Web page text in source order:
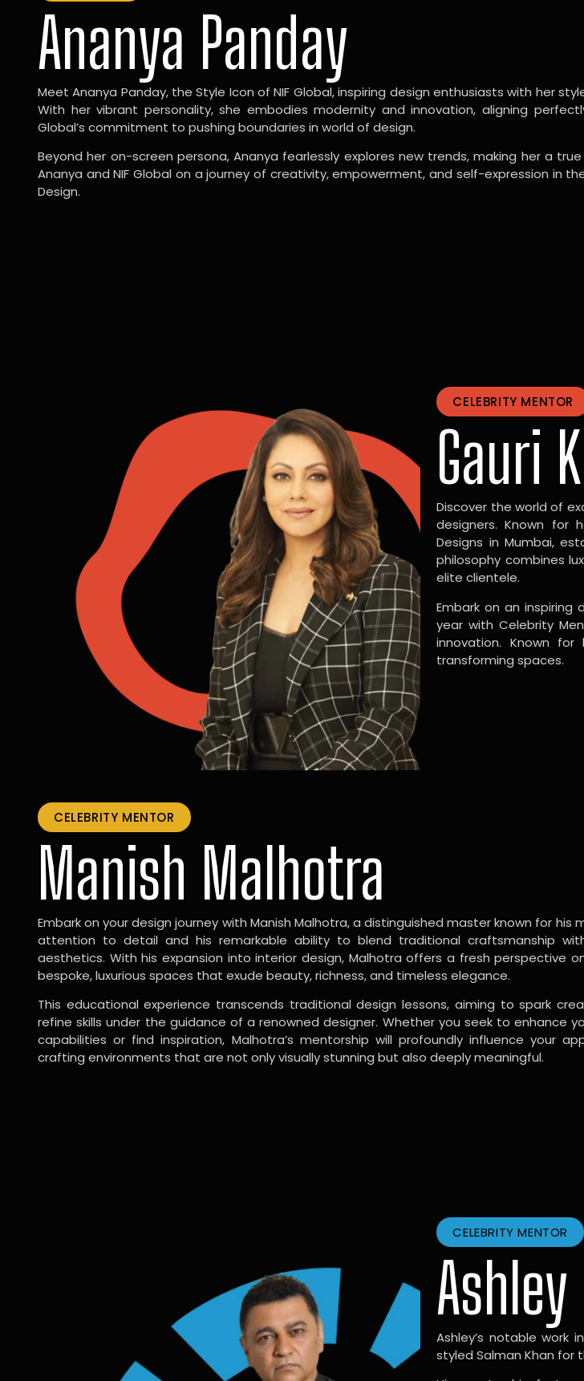
Ananya Panday
Meet Ananya Panday, the Style Icon of NIF Global, inspiring design enthusiasts with her
With her vibrant personality, she embodies modernity and innovation, aligning
Global’s commitment to pushing boundaries in world of design.
Beyond her on-screen persona, Ananya fearlessly explores new trends, making her a true
Ananya and NIF Global on a journey of creativity, empowerment, and self-expression in
Design.
CELEBRITY MENTOR
Gauri
Discover the world of
designers. Known for
Designs in Mumbai,
philosophy combines
elite clientele.
Embark on an inspiring
year with Celebrity
innovation. Known
transforming spaces.
CELEBRITY MENTOR
Manish Malhotra
Embark on your design journey with Manish Malhotra, a distinguished master known for his
attention to detail and his remarkable ability to blend traditional craftsmanship
aesthetics. With his expansion into interior design, Malhotra offers a fresh perspective
bespoke, luxurious spaces that exude beauty, richness, and timeless elegance.
This educational experience transcends traditional design lessons, aiming to spark
refine skills under the guidance of a renowned designer. Whether you seek to enhance
capabilities or find inspiration, Malhotra’s mentorship will profoundly influence your
crafting environments that are not only visually stunning but also deeply meaningful.
CELEBRITY MENTOR
Ashley’s notable work
styled Salman Khan for